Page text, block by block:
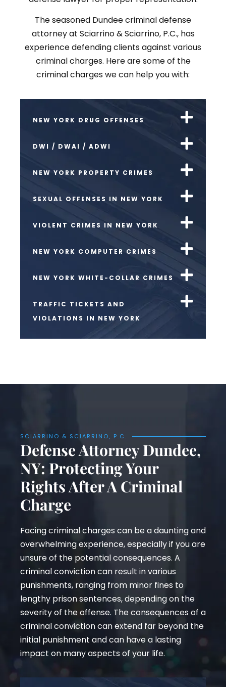
The seasoned Dundee criminal defense
attorney at Sciarrino & Sciarrino, P.C., has
experience defending clients against various
criminal charges. Here are some of the
criminal charges we can help you with:
NEW YORK DRUG OFFENSES
DWI / DWAI / ADWI
NEW YORK PROPERTY CRIMES
SEXUAL OFFENSES IN NEW YORK
VIOLENT CRIMES IN NEW YORK
NEW YORK COMPUTER CRIMES
NEW YORK WHITE-COLLAR CRIMES
TRAFFIC TICKETS AND
VIOLATIONS IN NEW YORK
SCIARRINO & SCIARRINO, P.C.
Defense Attorney Dundee,
NY: Protecting Your
Rights After A Criminal
Charge
Facing criminal charges can be a daunting and
overwhelming experience, especially if you are
unsure of the potential consequences. A
criminal conviction can result in various
punishments, ranging from minor fines to
lengthy prison sentences, depending on the
severity of the offense. The consequences of a
criminal conviction can extend far beyond the
initial punishment and can have a lasting
impact on many aspects of your life.